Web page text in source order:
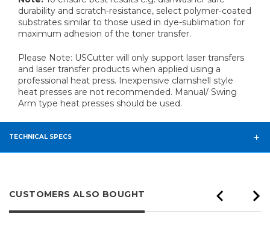
durability and scratch-resistance, select polymer-coated
substrates similar to those used in dye-sublimation for
maximum adhesion of the toner transfer.
Please Note: USCutter will only support laser transfers
and laser transfer products when applied using a
professional heat press. Inexpensive clamshell style
heat presses are not recommended. Manual/ Swing
Arm type heat presses should be used.
TECHNICAL SPECS
CUSTOMERS ALSO BOUGHT